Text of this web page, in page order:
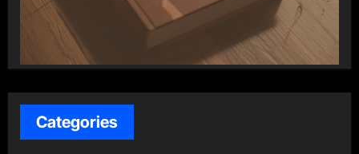
Categories